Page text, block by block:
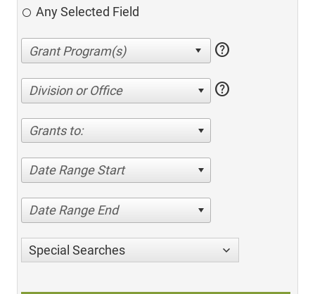
Any Selected Field
help
Division or Office help
Grants to:
Date Range Start
Date Range End
Special Searches